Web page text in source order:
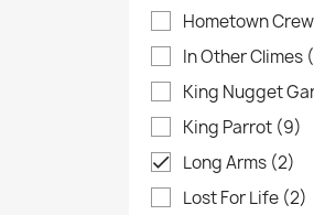
Hometown Crew
In Other Climes
King Nugget
King Parrot (9)
 Long Arms (2)
Lost For Life (2)